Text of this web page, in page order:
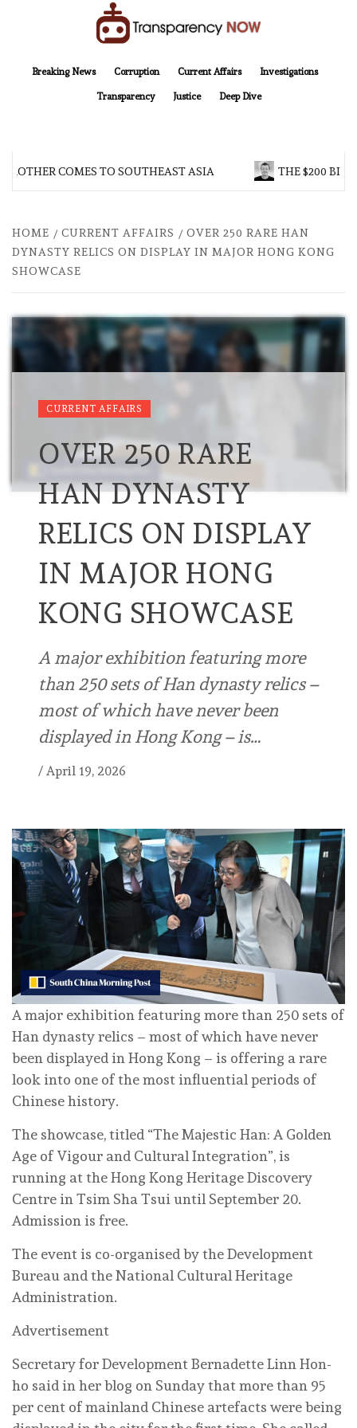
Breaking News
Corruption Current Affairs Investigations
Transparency Justice Deep Dive
COMES TO SOUTHEAST ASIA THE $200
HOME CURRENT AFFAIRS
OVER 250 RARE HAN
DYNASTY RELICS ON DISPLAY IN MAJOR HONG KONG
SHOWCASE
CURRENT AFFAIRS
OVER 250 RARE
HAN DYNASTY
RELICS ON DISPLAY
IN MAJOR HONG
KONG SHOWCASE
A major exhibition featuring more
than 250 sets of Han dynasty relics –
most of which have never been
displayed in Hong Kong – is…
/ April 19, 2026
A major exhibition featuring more than 250 sets of
Han dynasty relics – most of which have never
been displayed in Hong Kong – is offering a rare
look into one of the most influential periods of
Chinese history.
The showcase, titled “The Majestic Han: A Golden
Age of Vigour and Cultural Integration”, is
running at the Hong Kong Heritage Discovery
Centre in Tsim Sha Tsui until September 20.
Admission is free.
The event is co-organised by the Development
Bureau and the National Cultural Heritage
Administration.
Advertisement
Secretary for Development Bernadette Linn Hon-
ho said in her blog on Sunday that more than 95
per cent of mainland Chinese artefacts were being